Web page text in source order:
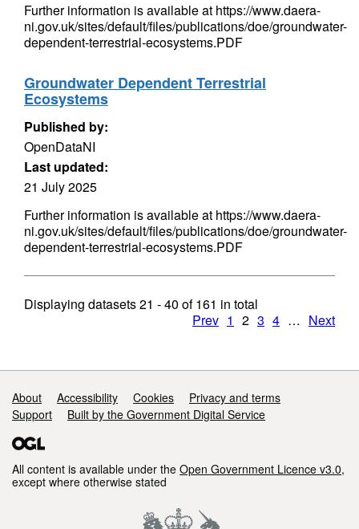
Further information is available at https://www.daera-
ni.gov.uk/sites/default/files/publications/doe/groundwater-
dependent-terrestrial-ecosystems.PDF
Groundwater Dependent Terrestrial
Ecosystems
Published by:
OpenDataNI
Last updated:
21 July 2025
Further information is available at https://www.daera-
ni.gov.uk/sites/default/files/publications/doe/groundwater-
dependent-terrestrial-ecosystems.PDF
Displaying datasets21 - 40 of161 in total
Prev 1 2 3 4 … Next
Support links
About Accessibility Cookies
Privacy and terms
Support
Built by the Government Digital Service
All content is available under the Open Government Licence v3.0,
except where otherwise stated